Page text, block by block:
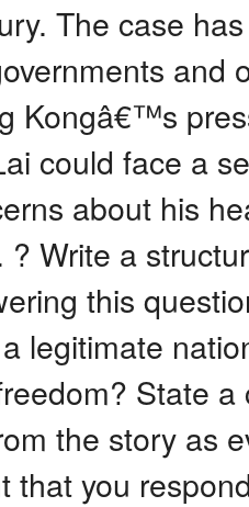
The case
and
Kongâ€™s
could face a
about his
Write a
this
legitimate
State
the story as
that you